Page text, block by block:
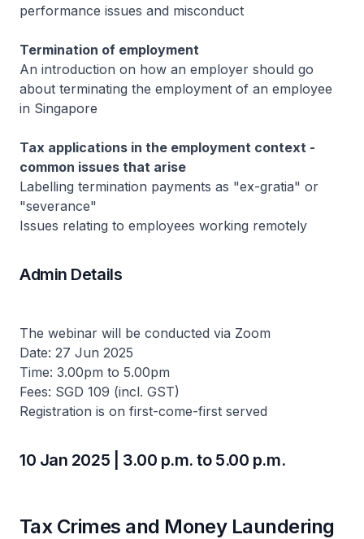
performance issues and misconduct
Termination of employment
An introduction on how an employer should go
about terminating the employment of an employee
in Singapore
Tax applications in the employment context -
common issues that arise
Labelling termination payments as "ex-gratia" or
"severance"
Issues relating to employees working remotely
Admin Details
The webinar will be conducted via Zoom
Date: 27 Jun 2025
Time: 3.00pm to 5.00pm
Fees: SGD 109 (incl. GST)
Registration is on first-come-first served
10 Jan 2025 | 3.00 p.m. to 5.00 p.m.
Tax Crimes and Money Laundering